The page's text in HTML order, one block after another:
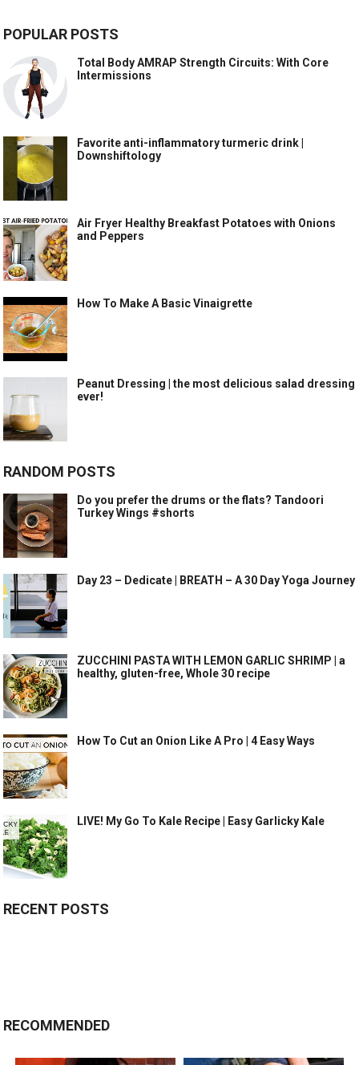
POPULAR POSTS
Total Body AMRAP Strength Circuits: With Core
Intermissions
Favorite anti-inflammatory turmeric drink |
Downshiftology
Air Fryer Healthy Breakfast Potatoes with Onions
and Peppers
How To Make A Basic Vinaigrette
Peanut Dressing | the most delicious salad dressing
ever!
RANDOM POSTS
Do you prefer the drums or the flats? Tandoori
Turkey Wings #shorts
Day 23 – Dedicate | BREATH – A 30 Day Yoga Journey
ZUCCHINI PASTA WITH LEMON GARLIC SHRIMP | a
healthy, gluten-free, Whole 30 recipe
How To Cut an Onion Like A Pro | 4 Easy Ways
LIVE! My Go To Kale Recipe | Easy Garlicky Kale
RECENT POSTS
RECOMMENDED